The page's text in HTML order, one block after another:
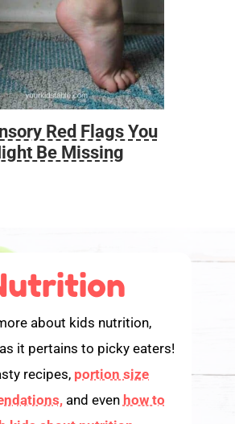
Red Flags You
Be Missing
about kids nutrition,
it pertains to picky eaters!
recipes, portion size
and even how to